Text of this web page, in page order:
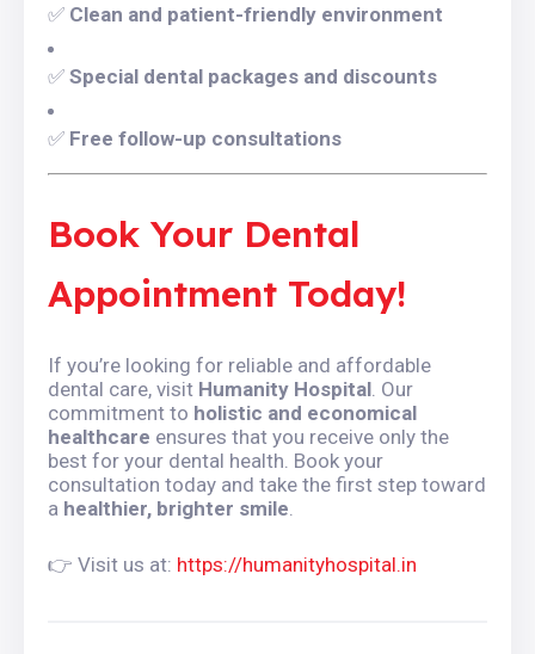
✅ Clean and patient-friendly environment
✅ Special dental packages and discounts
✅ Free follow-up consultations
Book Your Dental
Appointment Today!
If you’re looking for reliable and affordable
dental care, visit Humanity Hospital. Our
commitment to holistic and economical
healthcare ensures that you receive only the
best for your dental health. Book your
consultation today and take the first step toward
a healthier, brighter smile.
👉 Visit us at: https://humanityhospital.in